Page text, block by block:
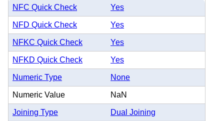
NFC Quick Check Yes
NFD Quick Check Yes
NFKC Quick Check Yes
NFKD Quick Check Yes
Numeric Type None
Numeric Value NaN
Joining Type Dual Joining